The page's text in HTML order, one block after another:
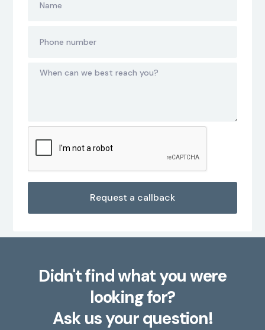
Didn't find what you were
looking for?
Ask us your question!